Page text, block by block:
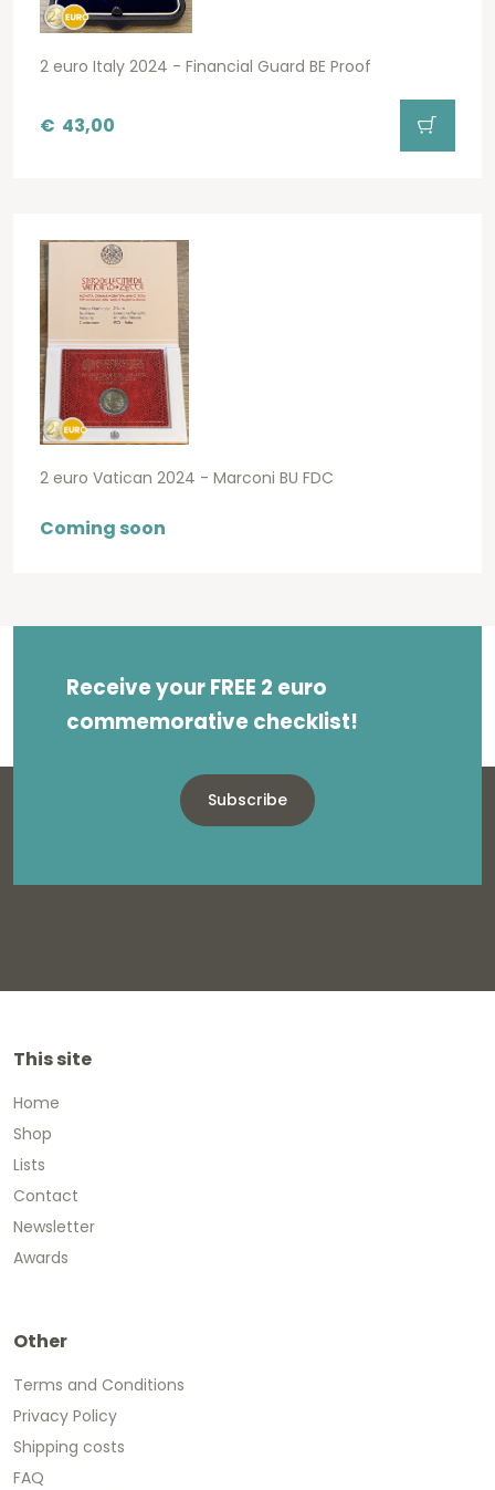
2 euro Italy 2024 - Financial Guard BE Proof
€ 43,00
2 euro Vatican 2024 - Marconi BU FDC
Coming soon
Receive your FREE 2 euro
commemorative checklist!
Subscribe
This site
Home
Shop
Lists
Contact
Newsletter
Awards
Other
Terms and Conditions
Privacy Policy
Shipping costs
FAQ